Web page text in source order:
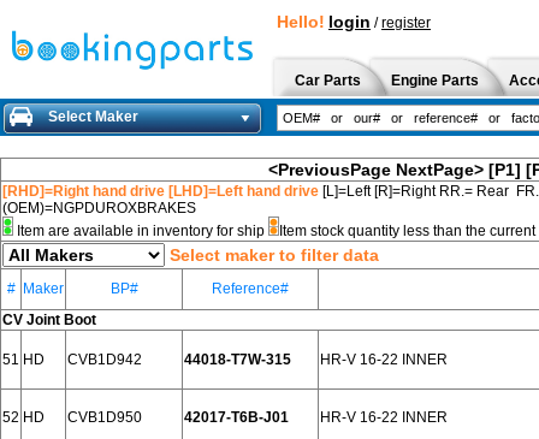
Hello! login /register
Car Parts Engine Parts
Select Maker
<PreviousPage NextPage> [P1]
[RHD]=Right hand drive [LHD]=Left hand drive [L]=Left [R]=Right RR.= Rear
(OEM)=NGPDUROXBRAKES
Item are available in inventory for ship
Item stock quantity less than the
Select maker to filter data
# Maker BP#
Reference#
CV Joint Boot
51 HD CVB1D942 44018-T7W-315 HR-V 16-22 INNER
52 HD CVB1D950 42017-T6B-J01 HR-V 16-22 INNER